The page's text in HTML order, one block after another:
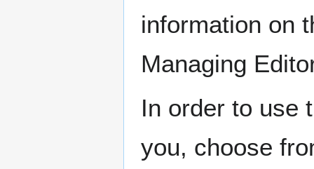
information on
Managing
In order to use
you, choose